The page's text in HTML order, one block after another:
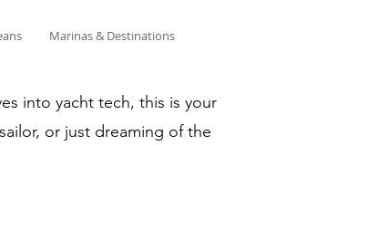
Marinas & Destinations
into yacht tech, this is your
or just dreaming of the